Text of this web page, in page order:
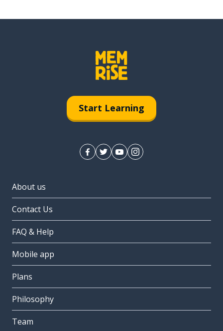
Start Learning
About us
Contact Us
FAQ & Help
Mobile app
Plans
Philosophy
Team